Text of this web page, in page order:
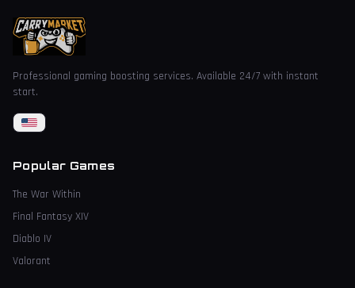
Professional gaming boosting services. Available 24/7 with instant
start.
Popular Games
The War Within
Final Fantasy XIV
Diablo IV
Valorant